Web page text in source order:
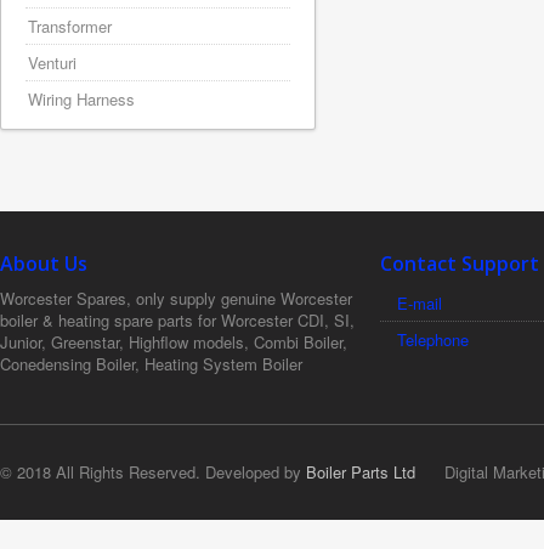
Transformer
Venturi
Wiring Harness
About Us
Worcester Spares, only supply genuine Worcester
boiler & heating spare parts for Worcester CDI, SI,
Junior, Greenstar, Highflow models, Combi Boiler,
Conedensing Boiler, Heating System Boiler
Contact Support
E-mail
Telephone
© 2018 All Rights Reserved. Developed by Boiler Parts Ltd Digital